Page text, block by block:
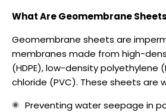
What Are Geomembrane
Geomembrane sheets are
membranes made from high-
(HDPE), low-density polyethylene
chloride (PVC). These sheets are
Preventing water seepage in